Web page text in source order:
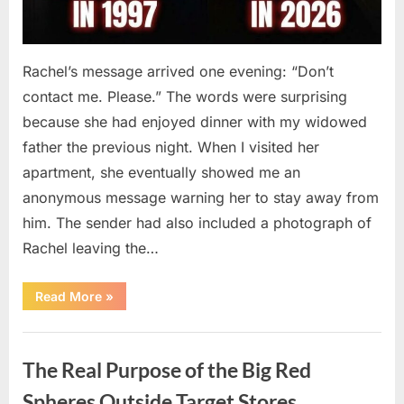
Rachel’s message arrived one evening: “Don’t
contact me. Please.” The words were surprising
because she had enjoyed dinner with my widowed
father the previous night. When I visited her
apartment, she eventually showed me an
anonymous message warning her to stay away from
him. The sender had also included a photograph of
Rachel leaving the…
Read More“Every
Woman
Widowed
Vanished
Overnight
—
»
The Real Purpose of the Big Red